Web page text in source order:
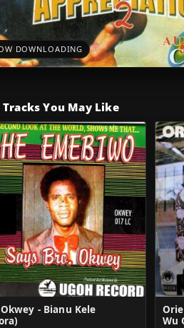
DOWNLOADING
You May Like
- Bianu Kele
Wu